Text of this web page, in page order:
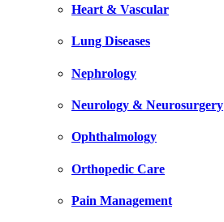
Heart & Vascular
Lung Diseases
Nephrology
Neurology & Neurosurgery
Ophthalmology
Orthopedic Care
Pain Management